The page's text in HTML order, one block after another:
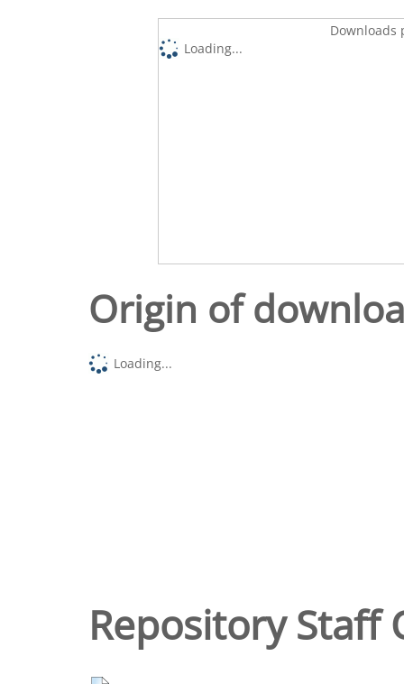
Downloads
Loading...
Origin of
Loading...
Repository Staff